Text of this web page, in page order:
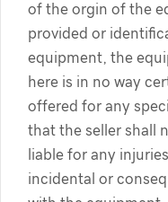
of the orgin of the
provided or
equipment, the
here is in no way
offered for any
that the seller shall
liable for any
incidental or